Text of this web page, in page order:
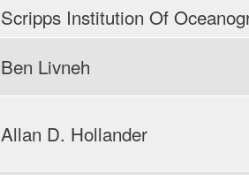
Scripps Institution Of
Ben Livneh
Allan D. Hollander